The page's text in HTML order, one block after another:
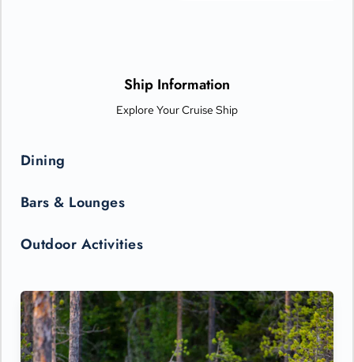
Ship Information
Explore Your Cruise Ship
Dining
Bars & Lounges
Outdoor Activities